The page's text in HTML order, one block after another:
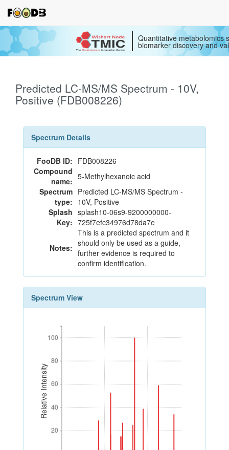
Quantitative metabolomics
biomarker discovery and
Predicted LC-MS/MS Spectrum - 10V,
Positive (FDB008226)
Spectrum Details
FooDB ID: FDB008226
Compound
name: 5-Methylhexanoic acid
Spectrum
type:
Predicted LC-MS/MS Spectrum -
10V, Positive
Splash
Key:
splash10-06s9-9200000000-
725f7efc34976d78da7e
Notes:
This is a predicted spectrum and it
should only be used as a guide,
further evidence is required to
confirm identification.
Spectrum View
Relative Intensity
20
40
60
80
100
20
40
60
80
100